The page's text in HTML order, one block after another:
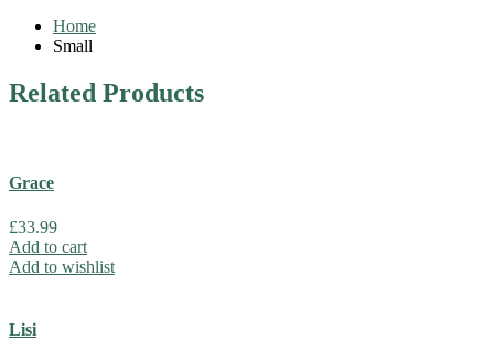
Home
Small
Related Products
Grace
£33.99
Add to cart
Add to wishlist
Lisi